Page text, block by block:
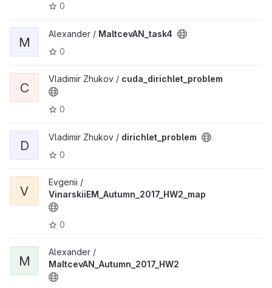
0
M
Alexander / MaltcevAN_task4
0
C
Vladimir Zhukov / cuda_dirichlet_problem
0
D
Vladimir Zhukov / dirichlet_problem
0
V
Evgenii /
VinarskiiEM_Autumn_2017_HW2_map
0
M
Alexander /
MaltcevAN_Autumn_2017_HW2